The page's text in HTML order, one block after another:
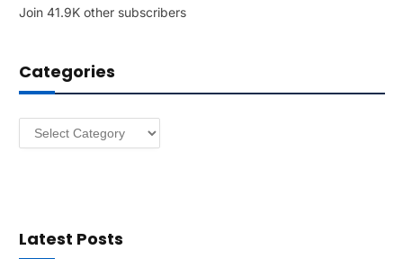
A
r
e
Join 41.9K other subscribers
Categories
Categories
Latest Posts